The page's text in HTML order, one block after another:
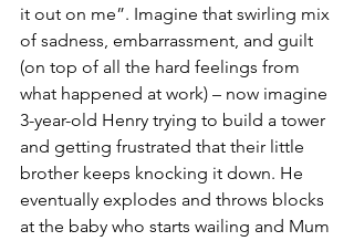
it out on me”. Imagine that swirling mix
of sadness, embarrassment, and guilt
(on top of all the hard feelings from
what happened at work) – now imagine
3-year-old Henry trying to build a tower
and getting frustrated that their little
brother keeps knocking it down. He
eventually explodes and throws blocks
at the baby who starts wailing and Mum